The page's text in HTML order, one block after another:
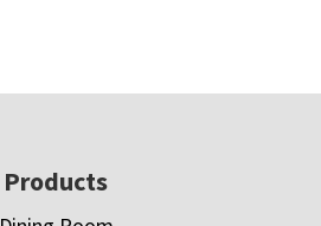
Products